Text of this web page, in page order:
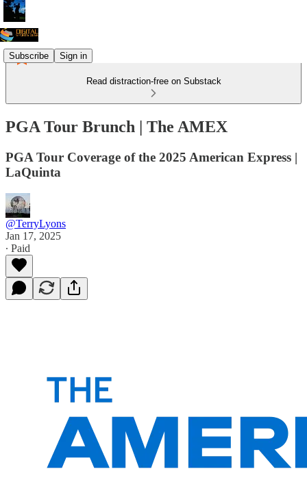
Subscribe Sign in
Read distraction-free on Substack
PGA Tour Brunch | The AMEX
PGA Tour Coverage of the 2025 American Express |
LaQuinta
@TerryLyons
Jan 17, 2025
∙ Paid